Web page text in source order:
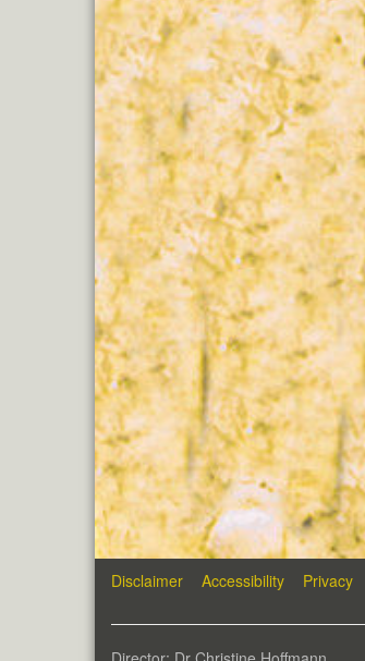
Disclaimer Accessibility Privacy